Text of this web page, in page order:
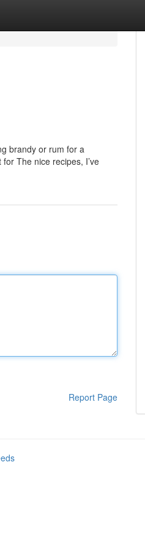
brandy or rum for a
The nice recipes, I’ve
Report Page